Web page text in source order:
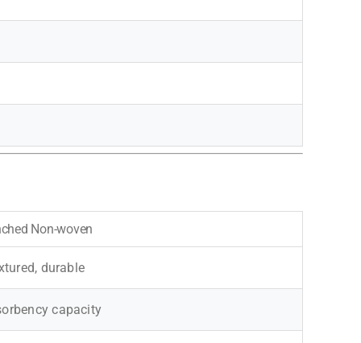
Non-woven
durable
capacity